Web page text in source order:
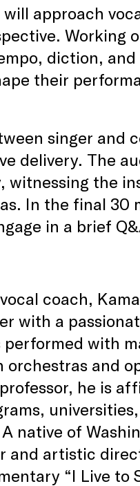
approach
Working
diction,
their
singer and
delivery. The
witnessing the
In the final 30
in a brief
coach,
with a
with
and
he is
native of
and artistic
“I Live to